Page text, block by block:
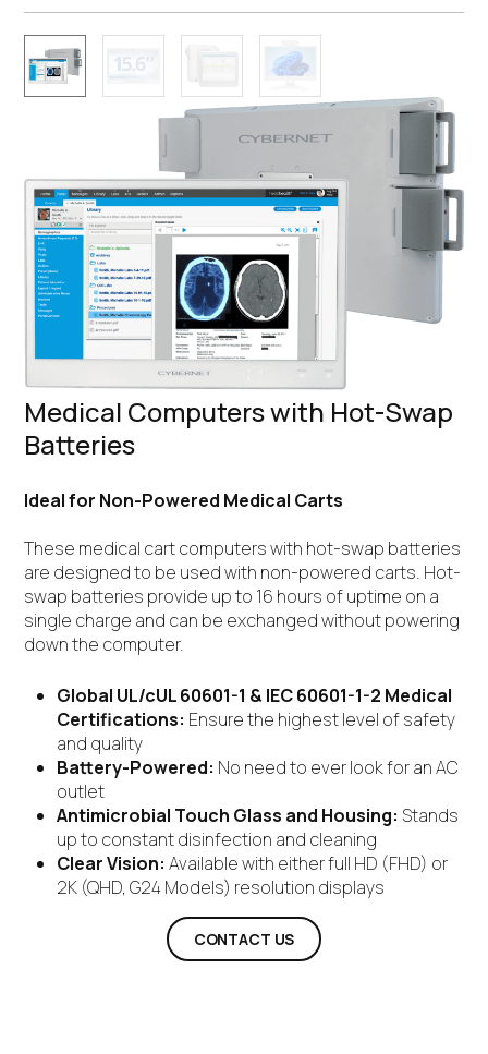
Medical Computers with Hot-Swap
Batteries
Ideal for Non-Powered Medical Carts
These medical cart computers with hot-swap batteries
are designed to be used with non-powered carts. Hot-
swap batteries provide up to 16 hours of uptime on a
single charge and can be exchanged without powering
down the computer.
Global UL/cUL 60601-1 & IEC 60601-1-2 Medical
Certifications: Ensure the highest level of safety
and quality
Battery-Powered: No need to ever look for an AC
outlet
Antimicrobial Touch Glass and Housing: Stands
up to constant disinfection and cleaning
Clear Vision:Available with either full HD (FHD) or
2K (QHD, G24 Models) resolution displays
CONTACT US